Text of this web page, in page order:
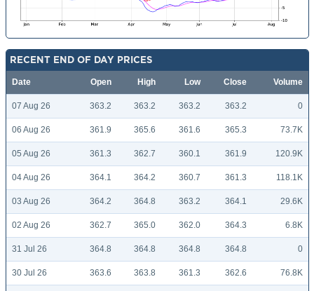
RECENT END OF DAY PRICES
Date Open High Low Close Volume
07 Aug 26 363.2 363.2 363.2 363.2 0
06 Aug 26 361.9 365.6 361.6 365.3 73.7K
05 Aug 26 361.3 362.7 360.1 361.9 120.9K
04 Aug 26 364.1 364.2 360.7 361.3 118.1K
03 Aug 26 364.2 364.8 363.2 364.1 29.6K
02 Aug 26 362.7 365.0 362.0 364.3 6.8K
31 Jul 26 364.8 364.8 364.8 364.8 0
30 Jul 26 363.6 363.8 361.3 362.6 76.8K